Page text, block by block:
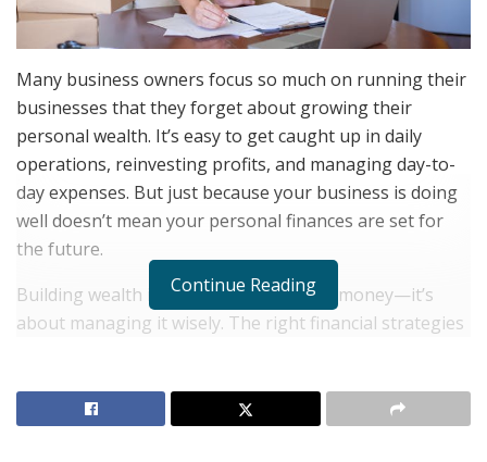
Many business owners focus so much on running their
businesses that they forget about growing their
personal wealth. It’s easy to get caught up in daily
operations, reinvesting profits, and managing day-to-
day expenses. But just because your business is doing
well doesn’t mean your personal finances are set for
the future.
Building wealth isn’t just about making money—it’s
about managing it wisely. The right financial strategies
You don’t need to be a finance expert to start making
Continue Reading